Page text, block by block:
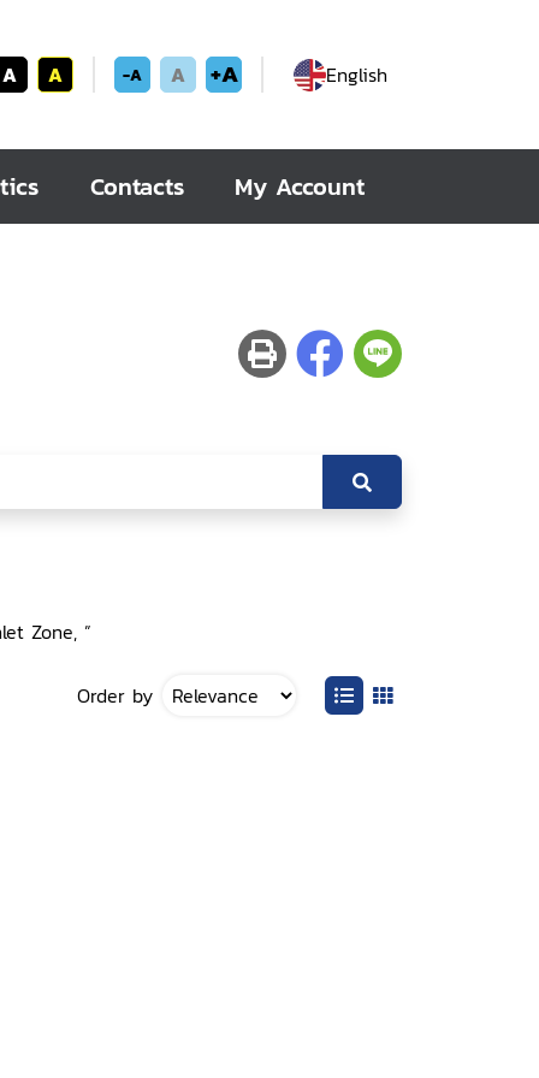
A A -A A +A English
Contacts My Account
Zone, ”
Order by